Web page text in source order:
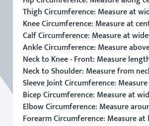
Thigh Circumference: Measure at
Knee Circumference: Measure at
Calf Circumference: Measure at
Ankle Circumference: Measure
Neck to Knee - Front: Measure
Neck to Shoulder: Measure from
Sleeve Joint Circumference:
Bicep Circumference: Measure at
Elbow Circumference: Measure
Forearm Circumference: Measure